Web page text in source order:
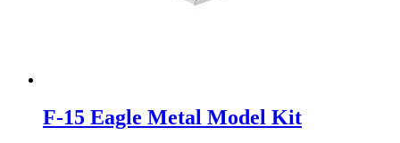
F-15 Eagle Metal Model Kit